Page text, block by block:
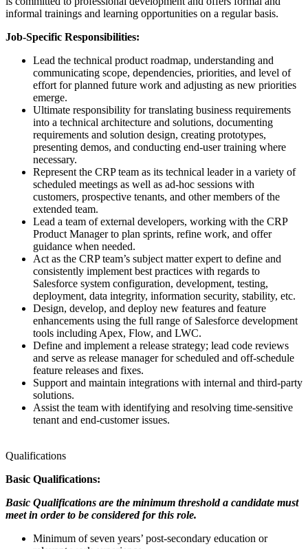
informal trainings and learning opportunities on a regular basis.
Job-Specific Responsibilities:
Lead the technical product roadmap, understanding and
communicating scope, dependencies, priorities, and level of
effort for planned future work and adjusting as new priorities
emerge.
Ultimate responsibility for translating business requirements
into a technical architecture and solutions, documenting
requirements and solution design, creating prototypes,
presenting demos, and conducting end-user training where
necessary.
Represent the CRP team as its technical leader in a variety of
scheduled meetings as well as ad-hoc sessions with
customers, prospective tenants, and other members of the
extended team.
Lead a team of external developers, working with the CRP
Product Manager to plan sprints, refine work, and offer
guidance when needed.
Act as the CRP team’s subject matter expert to define and
consistently implement best practices with regards to
Salesforce system configuration, development, testing,
deployment, data integrity, information security, stability, etc.
Design, develop, and deploy new features and feature
enhancements using the full range of Salesforce development
tools including Apex, Flow, and LWC.
Define and implement a release strategy; lead code reviews
and serve as release manager for scheduled and off-schedule
feature releases and fixes.
Support and maintain integrations with internal and third-party
solutions.
Assist the team with identifying and resolving time-sensitive
tenant and end-customer issues.
Qualifications
Basic Qualifications:
Basic Qualifications are the minimum threshold a candidate must
meet in order to be considered for this role.
Minimum of seven years’ post-secondary education or